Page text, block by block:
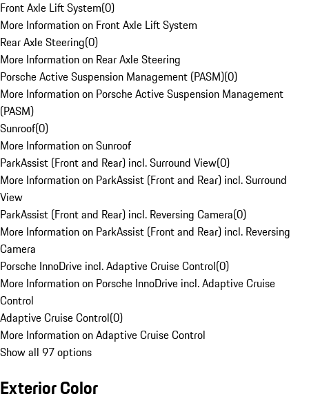
Front Axle Lift System(0)
More Information on Front Axle Lift System
Rear Axle Steering(0)
More Information on Rear Axle Steering
Porsche Active Suspension Management (PASM)(0)
More Information on Porsche Active Suspension Management
(PASM)
Sunroof(0)
More Information on Sunroof
ParkAssist (Front and Rear) incl. Surround View(0)
More Information on ParkAssist (Front and Rear) incl. Surround
View
ParkAssist (Front and Rear) incl. Reversing Camera(0)
More Information on ParkAssist (Front and Rear) incl. Reversing
Camera
Porsche InnoDrive incl. Adaptive Cruise Control(0)
More Information on Porsche InnoDrive incl. Adaptive Cruise
Control
Adaptive Cruise Control(0)
More Information on Adaptive Cruise Control
Show all 97 options
Exterior Color